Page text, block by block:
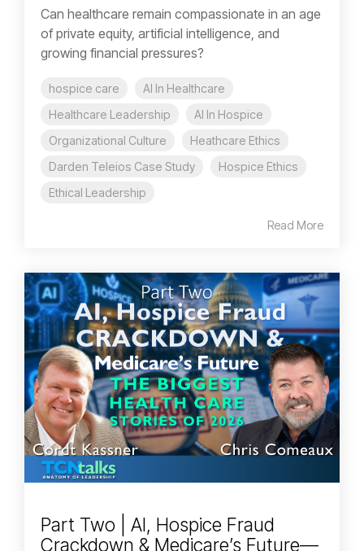
Can healthcare remain compassionate in an age
of private equity, artificial intelligence, and
growing financial pressures?
hospice care
AI In Healthcare
Healthcare Leadership
AI In Hospice
Organizational Culture
Heathcare Ethics
Darden Teleios Case Study
Hospice Ethics
Ethical Leadership
Read More
Part Two | AI, Hospice Fraud
Crackdown & Medicare’s Future—